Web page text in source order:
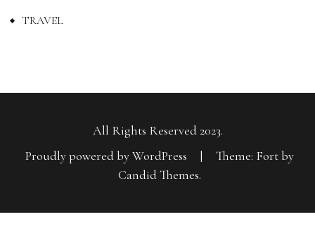
TRAVEL
All Rights Reserved 2023.
Proudly powered by WordPress
|
Theme: Fort by
Candid Themes.